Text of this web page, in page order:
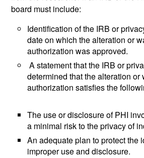
board must include:
Identification of the IRB or
date on which the alteration or
authorization was approved.
A statement that the IRB or
determined that the alteration or
authorization satisfies the
The use or disclosure of PHI
a minimal risk to the privacy of
An adequate plan to protect the
improper use and disclosure.